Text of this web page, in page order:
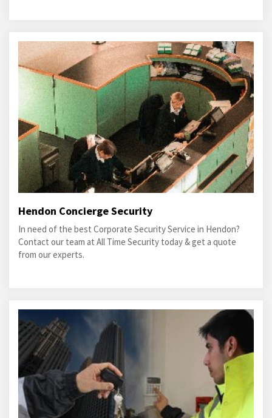
Hendon Concierge Security
In need of the best Corporate Security Service in Hendon?
Contact our team at All Time Security today & get a quote
from our experts.